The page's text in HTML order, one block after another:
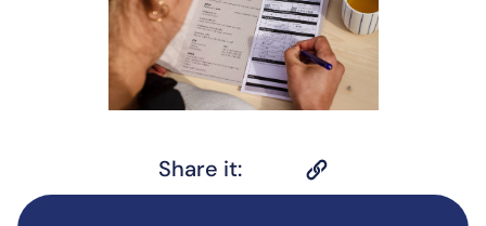
Share it: